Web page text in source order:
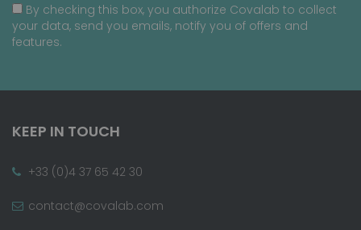
By checking this box, you authorize Covalab to collect
your data, send you emails, notify you of offers and
features.
KEEP IN TOUCH
+33 (0)4 37 65 42 30
contact@covalab.com